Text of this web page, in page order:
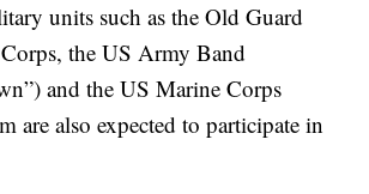
units such as the Old Guard
the US Army Band
and the US Marine Corps
are also expected to participate in